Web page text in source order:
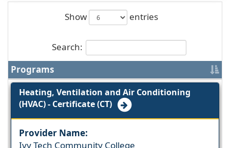
Show entries
Search:
Programs
Heating, Ventilation and Air Conditioning
(HVAC) - Certificate (CT)
Provider Name:
Ivy Tech Community College